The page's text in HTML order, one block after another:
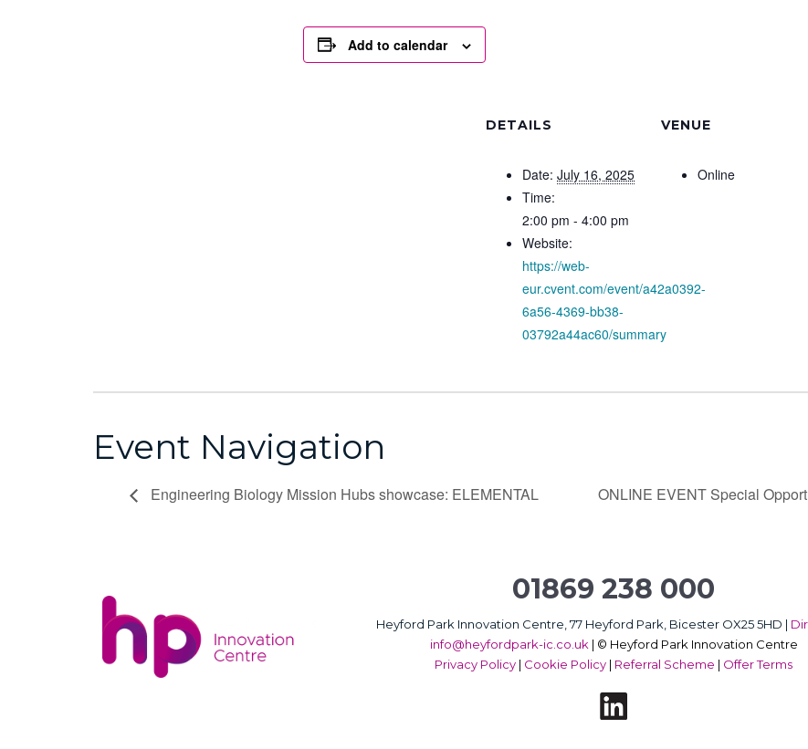
Add to calendar
DETAILS
Date: July 16, 2025
Time:
2:00 pm - 4:00 pm
Website:
https://web-
eur.cvent.com/event/a42a0392-
6a56-4369-bb38-
03792a44ac60/summary
VENUE
Online
Event Navigation
Engineering Biology Mission Hubs showcase: ELEMENTAL ONLINE EVENT Special
01869 238 000
Heyford Park Innovation Centre, 77 Heyford Park, Bicester OX25 5HD |
info@heyfordpark-ic.co.uk | © Heyford Park Innovation Centre
Privacy Policy | Cookie Policy | Referral Scheme | Offer Terms